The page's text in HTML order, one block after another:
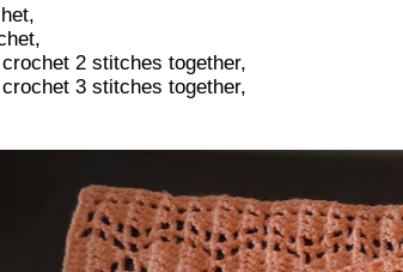
2 stitches together,
3 stitches together,